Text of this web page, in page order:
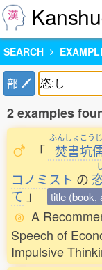
SEARCH
部
2 examples
「
ふんしょこう
焚書坑
コノミスト の
て 」 title (book,
A
Speech of
Impulsive